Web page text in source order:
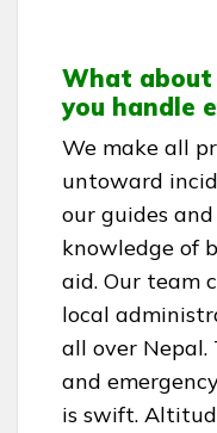
What about
you handle
We make all
untoward
our guides
knowledge of
aid. Our team
local
all over Nepal.
and
is swift.